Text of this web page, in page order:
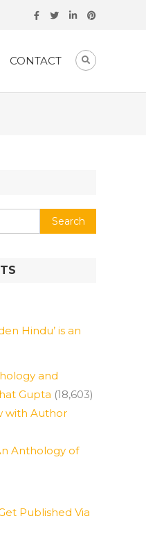
CONTACT
Hindu’ is an
and
Gupta (18,603)
with Author
Anthology of
Published Via